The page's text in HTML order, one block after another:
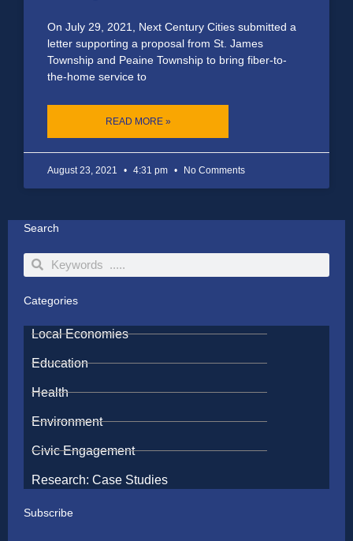
On July 29, 2021, Next Century Cities submitted a
letter supporting a proposal from St. James
Township and Peaine Township to bring fiber-to-
the-home service to
READ MORE »
August 23, 2021 4:31 pm No Comments
Search
SearchSearch
Categories
Local Economies
Education
Health
Environment
Civic Engagement
Research: Case Studies
Subscribe